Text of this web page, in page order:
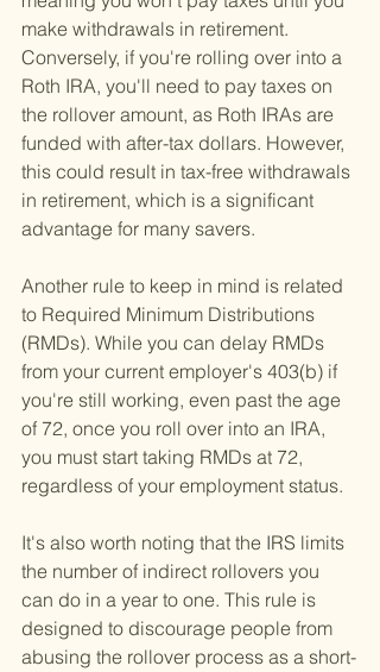
make withdrawals in retirement.
Conversely, if you're rolling over into a
Roth IRA, you'll need to pay taxes on
the rollover amount, as Roth IRAs are
funded with after-tax dollars. However,
this could result in tax-free withdrawals
in retirement, which is a significant
advantage for many savers.
Another rule to keep in mind is related
to Required Minimum Distributions
(RMDs). While you can delay RMDs
from your current employer's 403(b) if
you're still working, even past the age
of 72, once you roll over into an IRA,
you must start taking RMDs at 72,
regardless of your employment status.
It's also worth noting that the IRS limits
the number of indirect rollovers you
can do in a year to one. This rule is
designed to discourage people from
abusing the rollover process as a short-